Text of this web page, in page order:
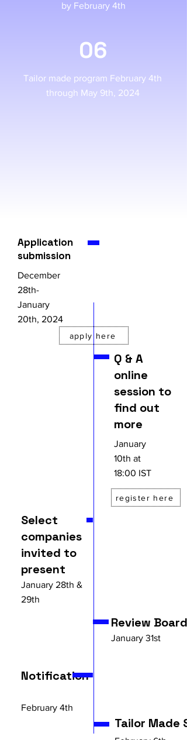
by February 4th
06
Tailor made program February 4th
through May 9th, 2024
Application
submission
December
28th-
January
20th, 2024
apply here
Q & A
online
session to
find out
more
January
10th at
18:00 IST
register here
Select
companies
invited to
present
January 28th &
29th
Review Board
January 31st
Notification
February 4th
Tailor Made